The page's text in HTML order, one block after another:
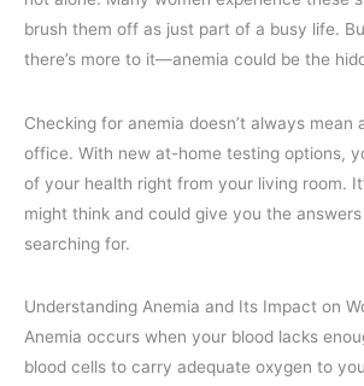
brush them off as just part of a busy life.
there’s more to it—anemia could be the
Checking for anemia doesn’t always mean
office. With new at-home testing options,
of your health right from your living room.
might think and could give you the answers
searching for.
Understanding Anemia and Its Impact on
Anemia occurs when your blood lacks
blood cells to carry adequate oxygen to